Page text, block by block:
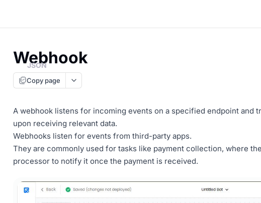
Webhook
Copy page
A webhook listens for incoming events on a specified endpoint and
upon receiving relevant data.
Webhooks listen for events from third-party apps.
They are commonly used for tasks like payment collection, where
processor to notify it once the payment is received.
JSON